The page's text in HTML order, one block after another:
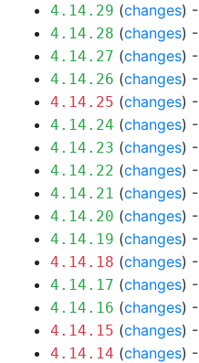
4.14.29 (changes) -
4.14.28 (changes) -
4.14.27 (changes) -
4.14.26 (changes) -
4.14.25 (changes) -
4.14.24 (changes) -
4.14.23 (changes) -
4.14.22 (changes) -
4.14.21 (changes) -
4.14.20 (changes) -
4.14.19 (changes) -
4.14.18 (changes) -
4.14.17 (changes) -
4.14.16 (changes) -
4.14.15 (changes) -
4.14.14 (changes) -